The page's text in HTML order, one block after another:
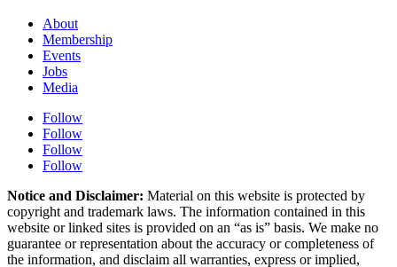
About
Membership
Events
Jobs
Media
Follow
Follow
Follow
Follow
Notice and Disclaimer: Material on this website is protected by
copyright and trademark laws. The information contained in this
website or linked sites is provided on an “as is” basis. We make no
guarantee or representation about the accuracy or completeness of
the information, and disclaim all warranties, express or implied,